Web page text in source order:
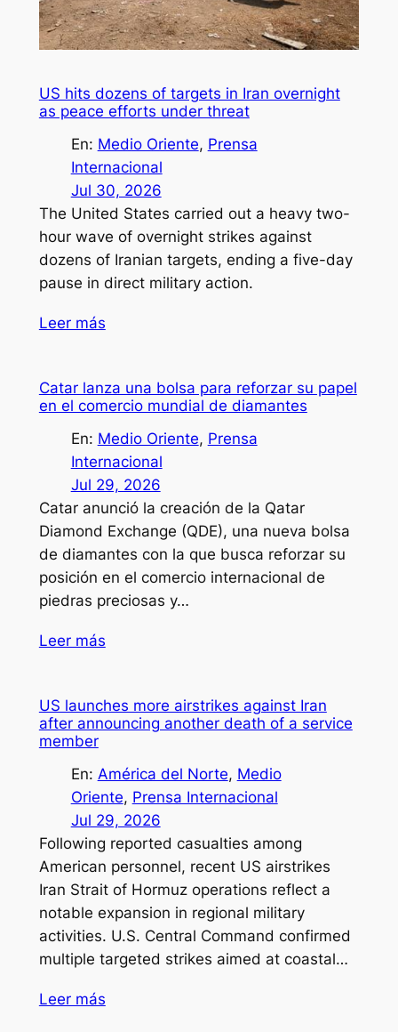
US hits dozens of targets in Iran overnight
as peace efforts under threat
En: Medio Oriente, Prensa
Internacional
Jul 30, 2026
The United States carried out a heavy two-
hour wave of overnight strikes against
dozens of Iranian targets, ending a five-day
pause in direct military action.
Leer más
Catar lanza una bolsa para reforzar su papel
en el comercio mundial de diamantes
En: Medio Oriente, Prensa
Internacional
Jul 29, 2026
Catar anunció la creación de la Qatar
Diamond Exchange (QDE), una nueva bolsa
de diamantes con la que busca reforzar su
posición en el comercio internacional de
piedras preciosas y…
Leer más
US launches more airstrikes against Iran
after announcing another death of a service
member
En: América del Norte, Medio
Oriente, Prensa Internacional
Jul 29, 2026
Following reported casualties among
American personnel, recent US airstrikes
Iran Strait of Hormuz operations reflect a
notable expansion in regional military
activities. U.S. Central Command confirmed
multiple targeted strikes aimed at coastal…
Leer más